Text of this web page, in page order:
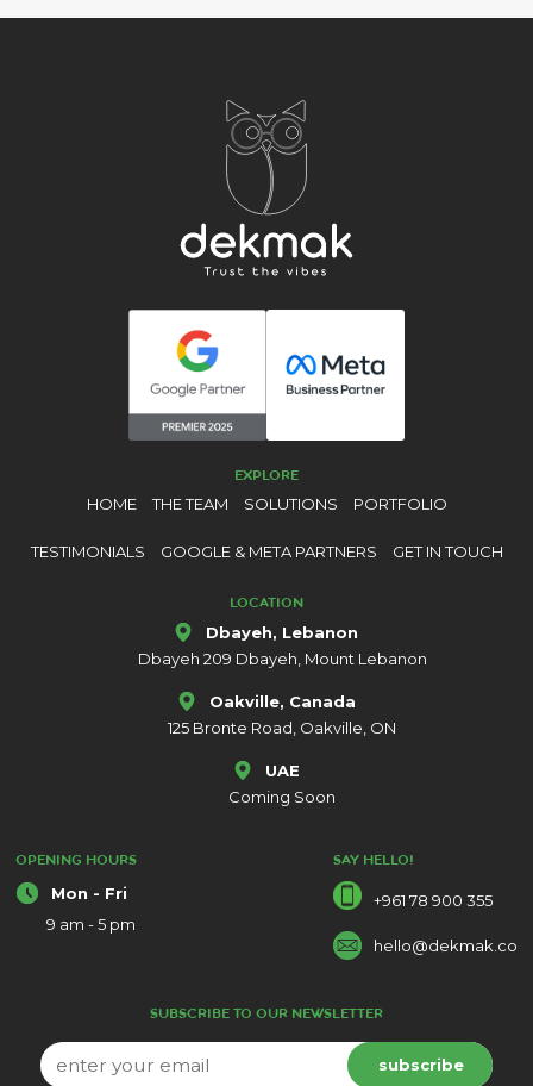
EXPLORE
HOME
THE TEAM SOLUTIONS PORTFOLIO
TESTIMONIALS GOOGLE & META PARTNERS GET IN TOUCH
LOCATION
Dbayeh, Lebanon
Dbayeh 209 Dbayeh, Mount Lebanon
Oakville, Canada
125 Bronte Road, Oakville, ON
UAE
Coming Soon
OPENING HOURS
Mon - Fri
9 am - 5 pm
SAY HELLO!
+961 78 900 355
hello@dekmak.co
SUBSCRIBE TO OUR NEWSLETTER